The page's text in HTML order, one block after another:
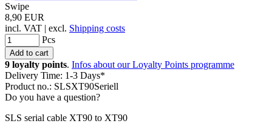
Swipe
8,90 EUR
incl. VAT | excl. Shipping costs
Pcs
9 loyalty points. Infos about our Loyalty Points programme
Delivery Time: 1-3 Days*
Product no.: SLSXT90Seriell
Do you have a question?
SLS serial cable XT90 to XT90